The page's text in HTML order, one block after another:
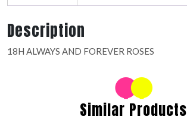
Description
18H ALWAYS AND FOREVER ROSES
Similar Products